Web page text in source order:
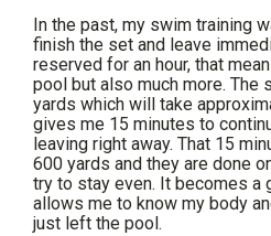
In the past, my swim training
finish the set and leave
reserved for an hour, that
pool but also much more. The
yards which will take
gives me 15 minutes to
leaving right away. That 15
600 yards and they are done
try to stay even. It becomes a
allows me to know my body
just left the pool.